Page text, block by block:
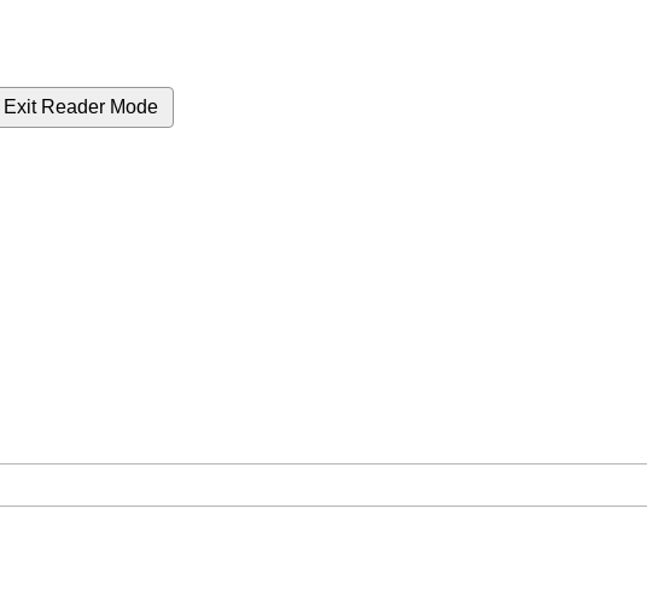
Exit Reader Mode